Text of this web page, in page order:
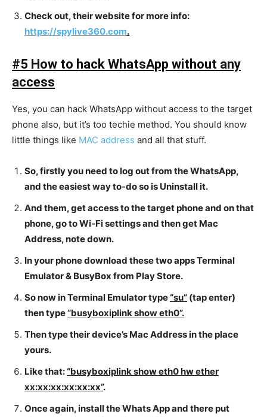
Check out, their website for more info:
https://spylive360.com.
#5 How to hack WhatsApp without any
access
Yes, you can hack WhatsApp without access to the target
phone also, but it’s too techie method. You should know
little things like MAC address and all that stuff.
So, firstly you need to log out from the WhatsApp,
and the easiest way to-do so is Uninstall it.
And them, get access to the target phone and on that
phone, go to Wi-Fi settings and then get Mac
Address, note down.
In your phone download these two apps Terminal
Emulator & BusyBox from Play Store.
So now in Terminal Emulator type“su” (tap enter)
then type“busyboxiplink show eth0”.
Then type their device’s Mac Address in the place
yours.
Like that:“busyboxiplink show eth0 hw ether
xx:xx:xx:xx:xx:xx”.
Once again, install the Whats App and there put